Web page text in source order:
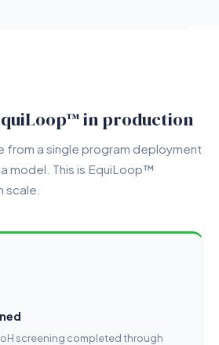
in production
from a single program deployment
model. This is EquiLoop™
scale.
screening completed through